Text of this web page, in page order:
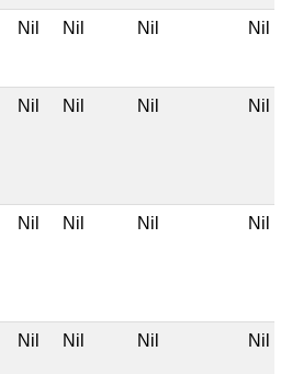
Nil Nil Nil Nil
Nil Nil Nil Nil
Nil Nil Nil Nil
Nil Nil Nil Nil